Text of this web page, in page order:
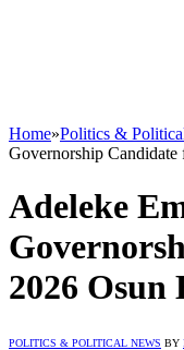
Home»Politics &
Governorship
Adeleke
2026 Osun
POLITICS & POLITICAL NEWS BY